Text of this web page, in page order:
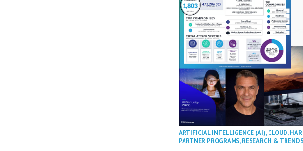
ARTIFICIAL INTELLIGENCE (AI),CLOUD,
PARTNER PROGRAMS,RESEARCH & TRENDS